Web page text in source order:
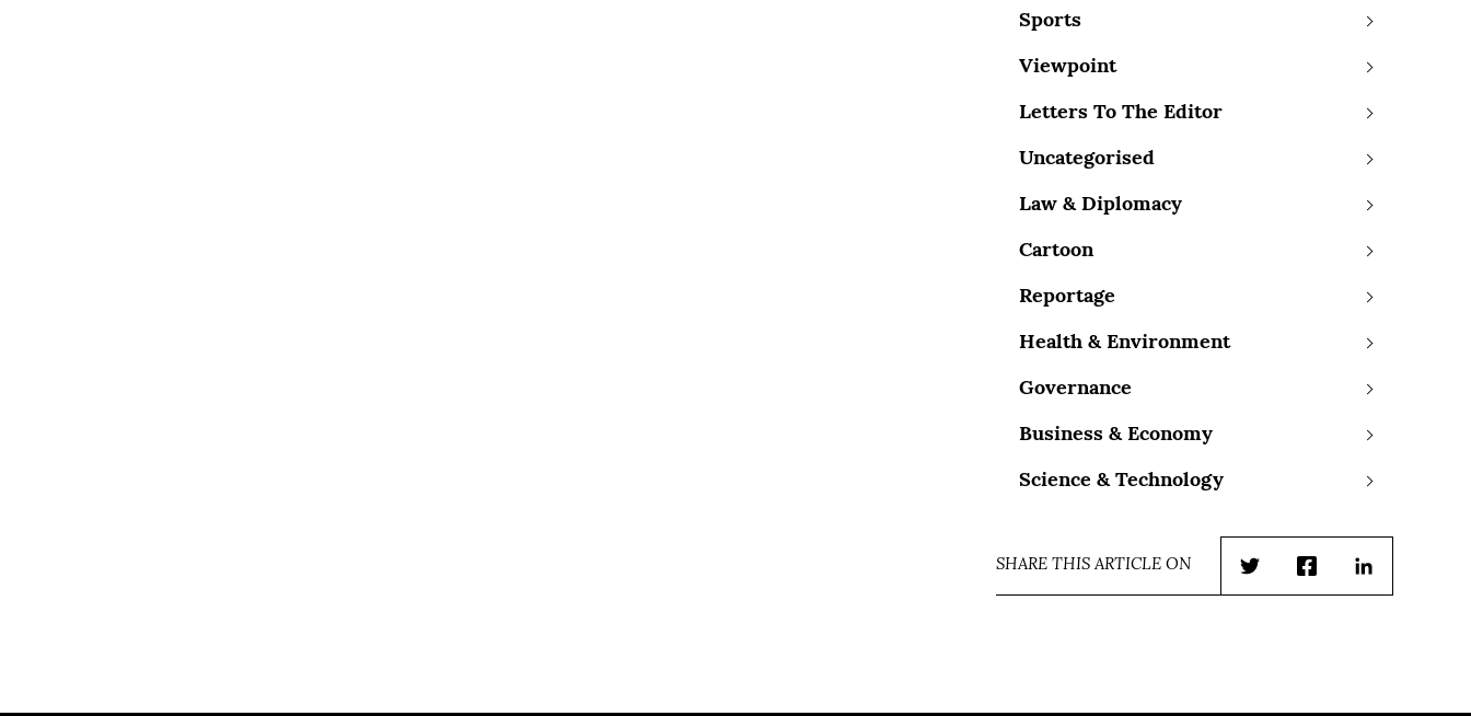
Sports
Viewpoint
Letters To The Editor
Uncategorised
Law & Diplomacy
Cartoon
Reportage
Health & Environment
Governance
Business & Economy
Science & Technology
SHARE THIS ARTICLE ON
TwitterFacebookLinkedIn